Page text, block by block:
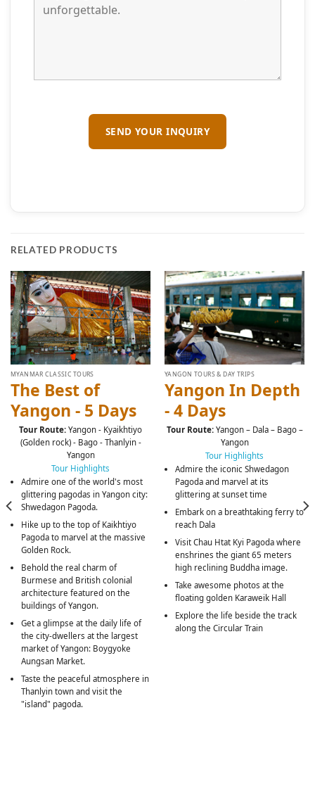
RELATED PRODUCTS
MYANMAR CLASSIC TOURS
The Best of
Yangon - 5 Days
Tour Route: Yangon - Kyaikhtiyo
(Golden rock) - Bago - Thanlyin -
Yangon
Tour Highlights
Admire one of the world's most
glittering pagodas in Yangon city:
Shwedagon Pagoda.
Hike up to the top of Kaikhtiyo
Pagoda to marvel at the massive
Golden Rock.
Behold the real charm of
Burmese and British colonial
architecture featured on the
buildings of Yangon.
Get a glimpse at the daily life of
the city-dwellers at the largest
market of Yangon: Boygyoke
Aungsan Market.
Taste the peaceful atmosphere in
Thanlyin town and visit the
"island" pagoda.
YANGON TOURS & DAY TRIPS
Yangon In Depth
- 4 Days
Tour Route:Yangon – Dala – Bago –
Yangon
Tour Highlights
Admire the iconic Shwedagon
Pagoda and marvel at its
glittering at sunset time
Embark on a breathtaking ferry to
reach Dala
Visit Chau Htat Kyi Pagoda where
enshrines the giant 65 meters
high reclining Buddha image.
Take awesome photos at the
floating golden Karaweik Hall
Explore the life beside the track
along the Circular Train